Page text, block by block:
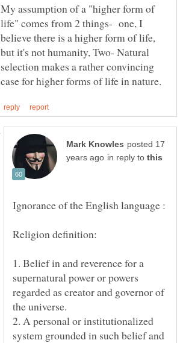
My assumption of a "higher form of
life" comes from 2 things- one, I
believe there is a higher form of life,
but it's not humanity, Two- Natural
selection makes a rather convincing
posted 17
in reply to
1. Belief in and reverence for a
supernatural power or powers
regarded as creator and governor of
2. A personal or institutionalized
system grounded in such belief and